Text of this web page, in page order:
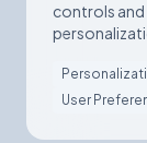
controls
User